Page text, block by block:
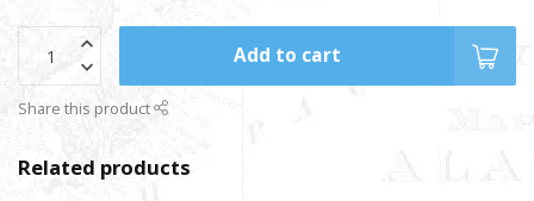
Add to cart
Share this product
Related products